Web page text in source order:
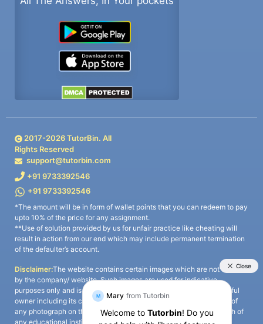
2017-2026TutorBin. All
Rights Reserved
support@tutorbin.com
+91 9733392546
+91 9733392546
*The amount will be in form of wallet points that you can redeem to pay
upto 10% of the price for any assignment.
**Use of solution provided by us for unfair practice like cheating will
result in action from our end which may include permanent termination
of the defaulter’s account.
Disclaimer:The website contains certain images which are not owned
by the company/ website. Such images are used for indicative
purposes only and is a third-party content. All credits go to its rightful
owner including its copyright owner. It is also clarified that the use of
any photograph on the website including the use of any photograph of
any educational institute/ university is not intended to suggest any